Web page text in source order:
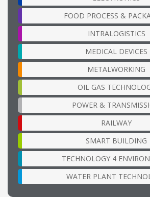
FOOD PROCESS &
INTRALOGISTICS
MEDICAL DEVICES
METALWORKING
OIL GAS
POWER &
RAILWAY
SMART BUILDING
TECHNOLOGY 4
WATER PLANT